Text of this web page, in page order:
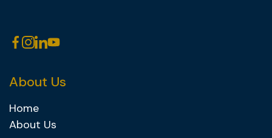
About Us
Home
About Us